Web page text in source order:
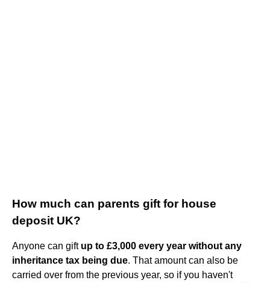
How much can parents gift for house
deposit UK?
Anyone can gift up to £3,000 every year without any
inheritance tax being due. That amount can also be
carried over from the previous year, so if you haven't